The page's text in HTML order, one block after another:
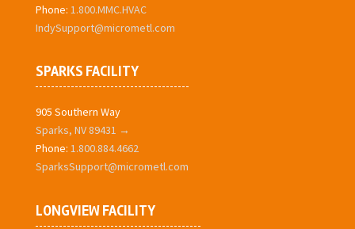
Phone: 1.800.MMC.HVAC
IndySupport@micrometl.com
SPARKS FACILITY
905 Southern Way
Sparks, NV 89431 →
Phone: 1.800.884.4662
SparksSupport@micrometl.com
LONGVIEW FACILITY